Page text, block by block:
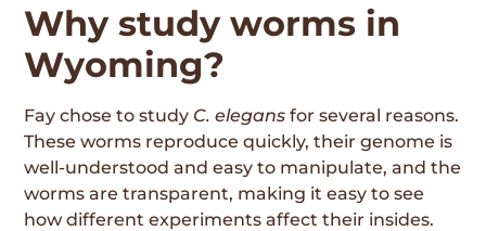
Why study worms in
Wyoming?
Fay chose to study C. elegans for several reasons.
These worms reproduce quickly, their genome is
well-understood and easy to manipulate, and the
worms are transparent, making it easy to see
how different experiments affect their insides.